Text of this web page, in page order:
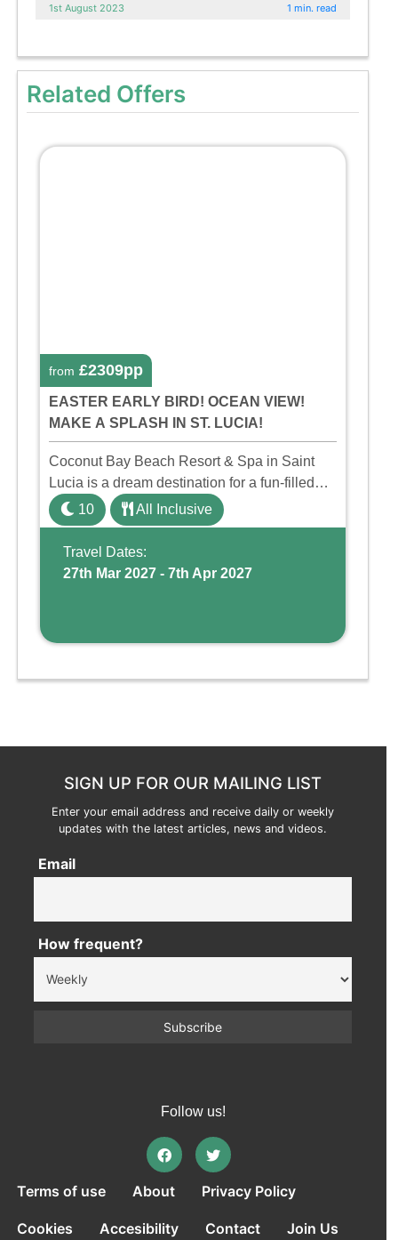
1st August 2023 1 min. read
Related Offers
from £2309pp
EASTER EARLY BIRD! OCEAN VIEW!
MAKE A SPLASH IN ST. LUCIA!
Coconut Bay Beach Resort & Spa in Saint
Lucia is a dream destination for a fun-filled
family holiday. With its dedicated Splash
Wing, the resort offers a water park, lazy river,
and kid-friendly p ...
10 All Inclusive
Travel Dates:
27th Mar 2027 - 7th Apr 2027
SIGN UP FOR OUR MAILING LIST
Enter your email address and receive daily or weekly
updates with the latest articles, news and videos.
Email
How frequent?
Follow us!
Terms of use About Privacy Policy
Cookies Accesibility Contact Join Us